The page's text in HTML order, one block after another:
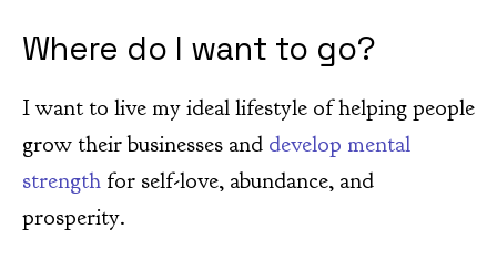
Where do I want to go?
I want to live my ideal lifestyle of helping people
grow their businesses and develop mental
strength for self-love, abundance, and
prosperity.